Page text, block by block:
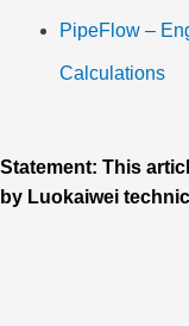
PipeFlow –
Calculations
Statement: This
by Luokaiwei